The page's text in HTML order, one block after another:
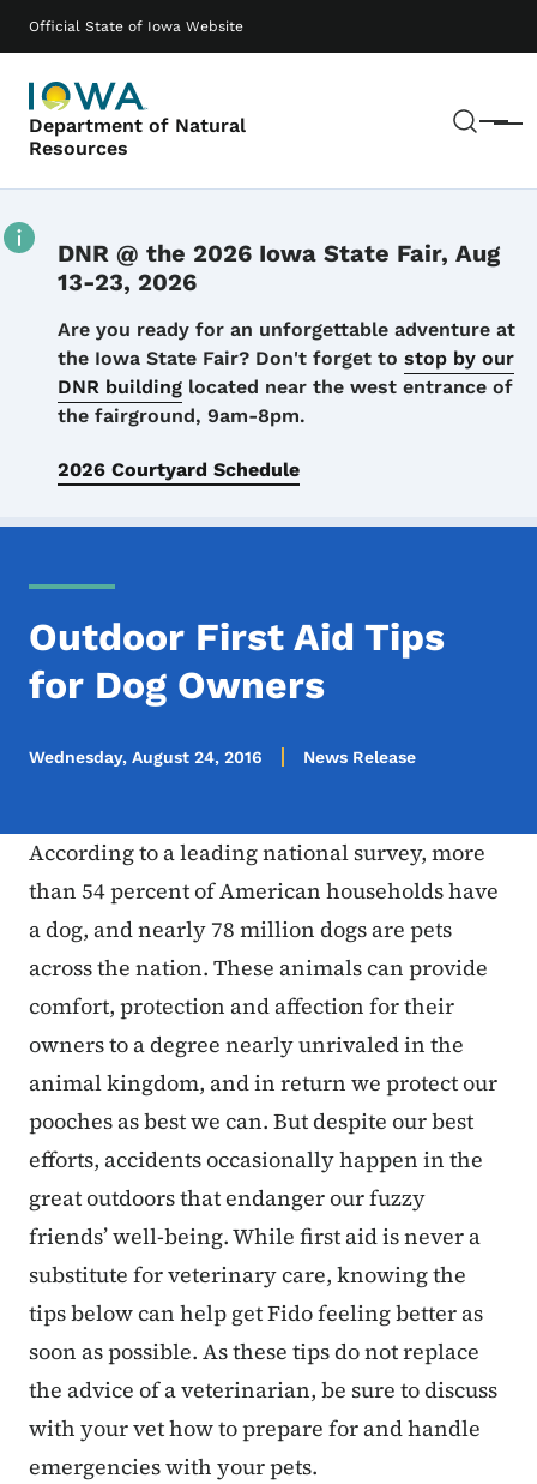
Official State of Iowa Website
Department of Natural
Resources
Menu
Main navigation
DNR @ the 2026 Iowa State Fair, Aug
13-23, 2026
Details
Are you ready for an unforgettable adventure at
the Iowa State Fair? Don't forget to stop by our
DNR building located near the west entrance of
the fairground, 9am-8pm.
2026 Courtyard Schedule
Outdoor First Aid Tips
for Dog Owners
Wednesday, August 24, 2016 News Release
According to a leading national survey, more
than 54 percent of American households have
a dog, and nearly 78 million dogs are pets
across the nation. These animals can provide
comfort, protection and affection for their
owners to a degree nearly unrivaled in the
animal kingdom, and in return we protect our
pooches as best we can. But despite our best
efforts, accidents occasionally happen in the
great outdoors that endanger our fuzzy
friends’ well-being. While first aid is never a
substitute for veterinary care, knowing the
tips below can help get Fido feeling better as
soon as possible. As these tips do not replace
the advice of a veterinarian, be sure to discuss
with your vet how to prepare for and handle
emergencies with your pets.